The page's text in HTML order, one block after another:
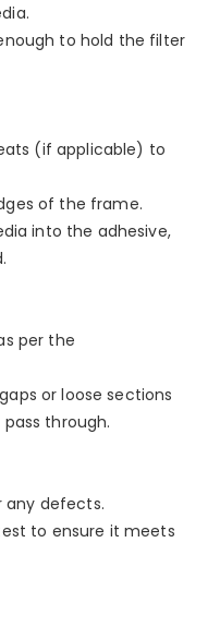
to hold the filter
(if applicable) to
of the frame.
into the adhesive,
per the
or loose sections
through.
defects.
to ensure it meets